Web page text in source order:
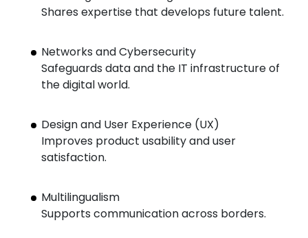
Shares expertise that develops future talent.
Networks and Cybersecurity
Safeguards data and the IT infrastructure of
the digital world.
Design and User Experience (UX)
Improves product usability and user
satisfaction.
Multilingualism
Supports communication across borders.